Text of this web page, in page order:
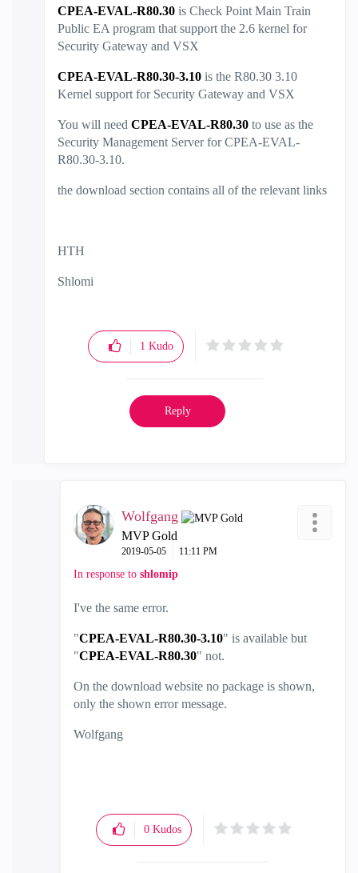
CPEA-EVAL-R80.30 is Check Point Main Train
Public EA program that support the 2.6 kernel for
Security Gateway and VSX
CPEA-EVAL-R80.30-3.10 is the R80.30 3.10
Kernel support for Security Gateway and VSX
You will need CPEA-EVAL-R80.30 to use as the
Security Management Server for CPEA-EVAL-
R80.30-3.10.
the download section contains all of the relevant links
HTH
Shlomi
1 Kudo
Reply
Wolfgang
MVP Gold
‎2019-05-05 11:11 PM
In response to shlomip
I've the same error.
"CPEA-EVAL-R80.30-3.10" is available but
"CPEA-EVAL-R80.30" not.
On the download website no package is shown,
only the shown error message.
Wolfgang
0 Kudos